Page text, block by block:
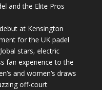
and the Elite Pros
at Kensington
for the UK padel
stars, electric
fan experience to the
and women’s draws
off-court